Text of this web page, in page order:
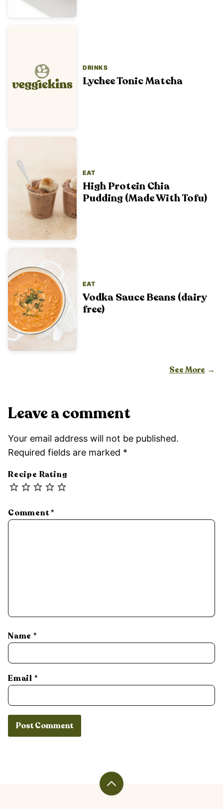
DRINKS
Lychee Tonic Matcha
EAT
High Protein Chia
Pudding (Made With Tofu)
EAT
Vodka Sauce Beans (dairy
free)
See More
Leave a comment
Your email address will not be published.
Required fields are marked *
Recipe Rating
Comment*
Name *
Email *
Back